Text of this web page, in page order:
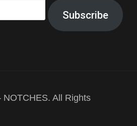
Subscribe
All Rights